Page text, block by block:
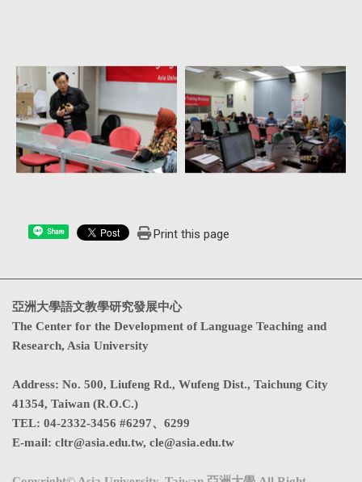
Share Print this page
亞洲大學語文教學研究發展中心
The Center for the Development of Language Teaching and
Research, Asia University
Address: No. 500, Liufeng Rd., Wufeng Dist., Taichung City
41354, Taiwan (R.O.C.)
TEL: 04-2332-3456 #6297、6299
E-mail: cltr@asia.edu.tw, cle@asia.edu.tw